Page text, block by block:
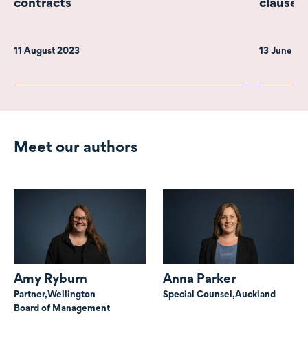
11 August 2023 13 June
Meet our authors
Amy Ryburn
Partner,Wellington
Board of Management
Anna Parker
Special Counsel,Auckland